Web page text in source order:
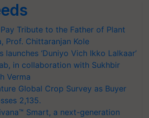
Tribute to the Father of Plant
Prof. Chittaranjan Kole
launches ‘Duniyo Vich Ikko Lalkaar’
in collaboration with Sukhbir
Verma
Global Crop Survey as Buyer
2,135.
Smart, a next-generation